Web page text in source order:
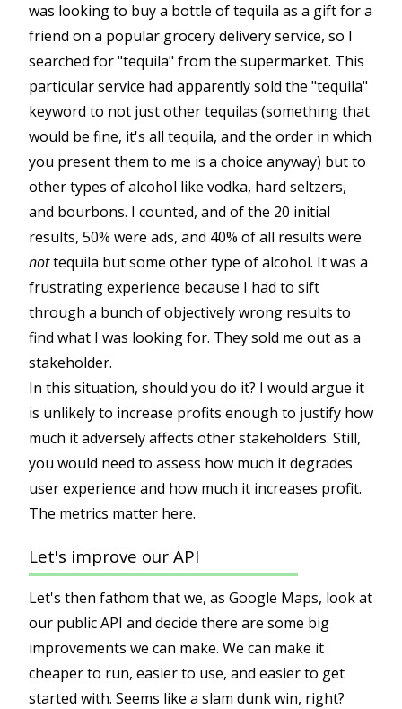
was looking to buy a bottle of tequila as a gift for a
friend on a popular grocery delivery service, so I
searched for "tequila" from the supermarket. This
particular service had apparently sold the "tequila"
keyword to not just other tequilas (something that
would be fine, it's all tequila, and the order in which
you present them to me is a choice anyway) but to
other types of alcohol like vodka, hard seltzers,
and bourbons. I counted, and of the 20 initial
results, 50% were ads, and 40% of all results were
nottequila but some other type of alcohol. It was a
frustrating experience because I had to sift
through a bunch of objectively wrong results to
find what I was looking for. They sold me out as a
stakeholder.
In this situation, should you do it? I would argue it
is unlikely to increase profits enough to justify how
much it adversely affects other stakeholders. Still,
you would need to assess how much it degrades
user experience and how much it increases profit.
The metrics matter here.
Let's improve our API
Let's then fathom that we, as Google Maps, look at
our public API and decide there are some big
improvements we can make. We can make it
cheaper to run, easier to use, and easier to get
started with. Seems like a slam dunk win, right?